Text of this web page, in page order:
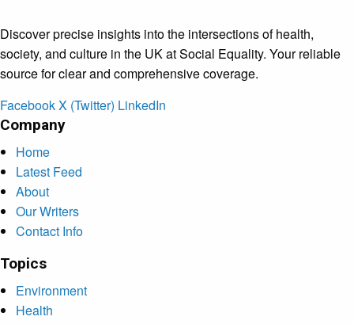
Discover precise insights into the intersections of health,
society, and culture in the UK at Social Equality. Your reliable
source for clear and comprehensive coverage.
FacebookX (Twitter) LinkedIn
Company
Home
Latest Feed
About
Our Writers
Contact Info
Topics
Environment
Health